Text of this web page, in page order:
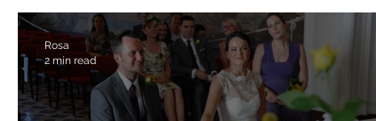
Rosa
2 min read